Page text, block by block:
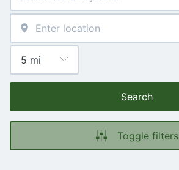
Search
Toggle filters